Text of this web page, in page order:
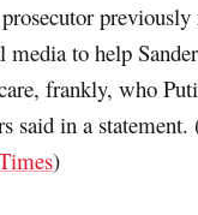
media to help
frankly, who
said in a statement.
)